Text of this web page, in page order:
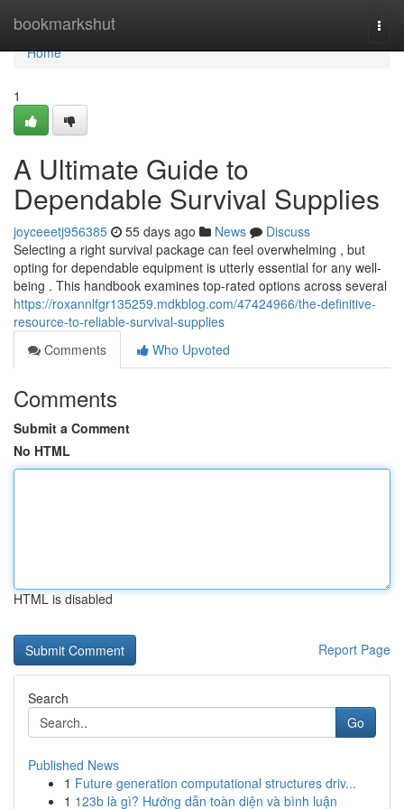
bookmarkshut
Home
Home
1
A Ultimate Guide to
Dependable Survival Supplies
joyceeetj956385 55 days ago News
Discuss
Selecting a right survival package can feel overwhelming , but
opting for dependable equipment is utterly essential for any well-
being . This handbook examines top-rated options across several
https://roxannlfgr135259.mdkblog.com/47424966/the-definitive-
resource-to-reliable-survival-supplies
Comments
Who Upvoted
Comments
Submit a Comment
No HTML
HTML is disabled
Report Page
Search
Go
Published News
1 Future generation computational structures driv...
1 123b là gì? Hướng dẫn toàn diện và bình luận